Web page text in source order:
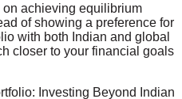
achieving equilibrium
of showing a preference for
with both Indian and global
closer to your financial goals
Investing Beyond Indian